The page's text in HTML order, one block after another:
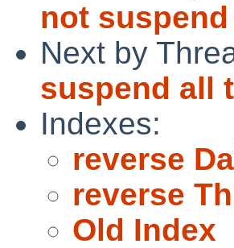
not
Next by
suspend all
Indexes:
reverse
reverse
Old Index